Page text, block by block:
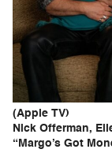
(Apple TV)
Nick Offerman,
“Margo’s Got